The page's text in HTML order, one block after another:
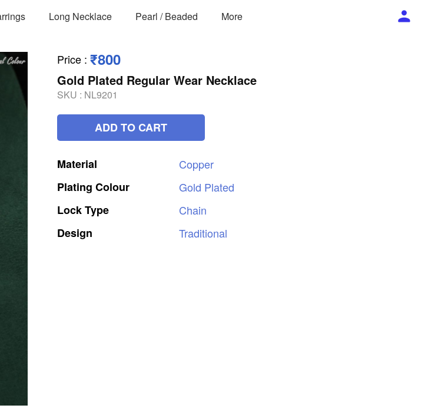
Long Necklace Pearl / Beaded More
Price : ₹800
Gold Plated Regular Wear Necklace
SKU : NL9201
ADD TO CART
Material
Copper
Plating Colour Gold Plated
LockType
Chain
Design
Traditional